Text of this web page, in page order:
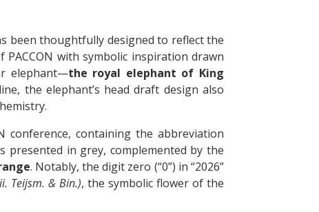
been thoughtfully designed to reflect the
with symbolic inspiration drawn
elephant—the royal elephant of King
the elephant’s head draft design also
conference, containing the abbreviation
presented in grey, complemented by the
. Notably, the digit zero (“0”) in “2026”
Teijsm. & Bin.), the symbolic flower of the